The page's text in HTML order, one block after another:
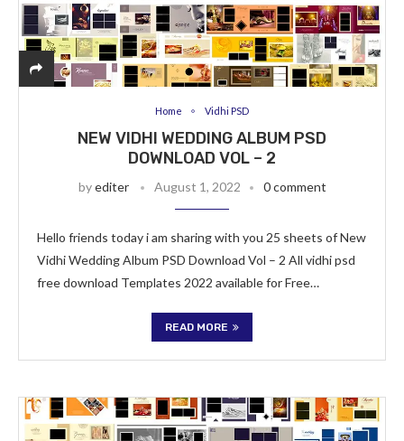
Home Vidhi PSD
NEW VIDHI WEDDING ALBUM PSD
DOWNLOAD VOL – 2
byediter August 1, 2022 0 comment
Hello friends today i am sharing with you 25 sheets of New
Vidhi Wedding Album PSD Download Vol – 2 All vidhi psd
free download Templates 2022 available for Free…
READ MORE